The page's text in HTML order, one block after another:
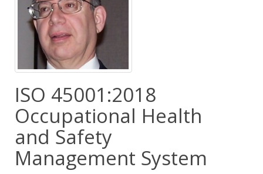
ISO 45001:2018
Occupational Health
and Safety
Management System